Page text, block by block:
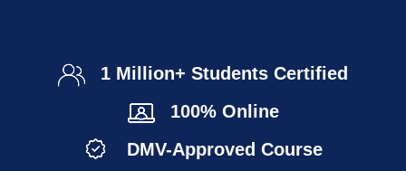
1 Million+ Students Certified
100% Online
DMV-Approved Course